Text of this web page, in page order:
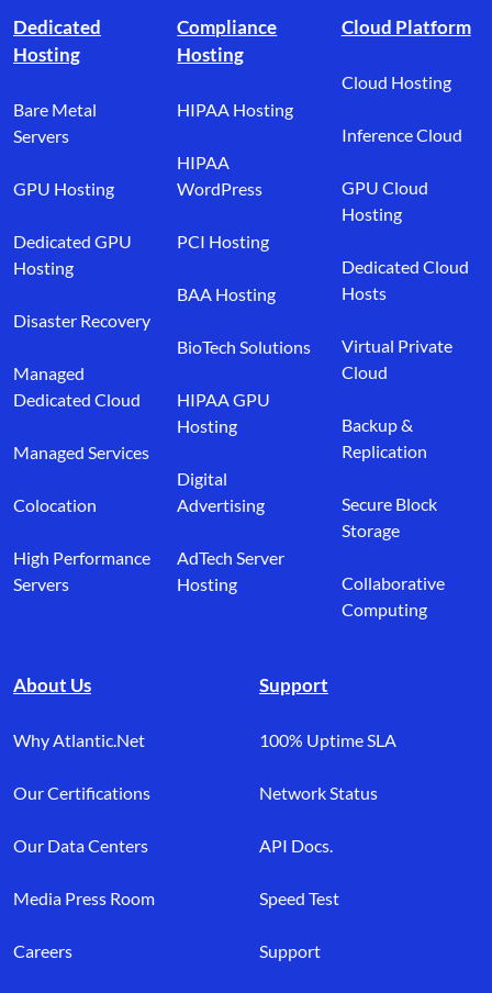
Dedicated
Hosting
Bare Metal
Servers
GPU Hosting
Dedicated GPU
Hosting
Disaster Recovery
Managed
Dedicated Cloud
Managed Services
Colocation
High Performance
Servers
Compliance
Hosting
HIPAA Hosting
HIPAA
WordPress
PCI Hosting
BAA Hosting
BioTech Solutions
HIPAA GPU
Hosting
Digital
Advertising
AdTech Server
Hosting
Cloud Platform
Cloud Hosting
Inference Cloud
GPU Cloud
Hosting
Dedicated Cloud
Hosts
Virtual Private
Cloud
Backup &
Replication
Secure Block
Storage
Collaborative
Computing
About Us
Why Atlantic.Net
Our Certifications
Our Data Centers
Media Press Room
Careers
Support
100% Uptime SLA
Network Status
API Docs.
Speed Test
Support